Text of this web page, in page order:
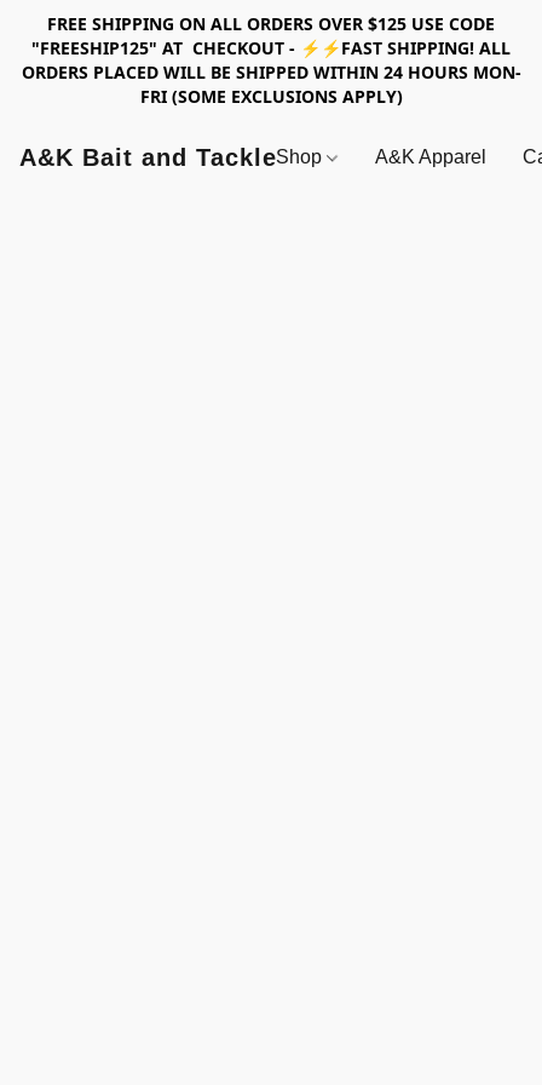
FREE SHIPPING ON ALL ORDERS OVER $125 USE CODE
"FREESHIP125" AT CHECKOUT - ⚡⚡FAST SHIPPING! ALL
ORDERS PLACED WILL BE SHIPPED WITHIN 24 HOURS MON-
FRI (SOME EXCLUSIONS APPLY)
A&K Bait and TackleShop A&K Apparel